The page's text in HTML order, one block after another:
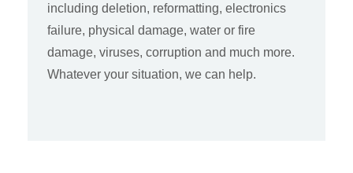
including deletion, reformatting, electronics
failure, physical damage, water or fire
damage, viruses, corruption and much more.
Whatever your situation, we can help.